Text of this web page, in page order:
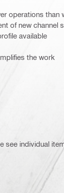
operations than
of new channel
available
the work
see individual